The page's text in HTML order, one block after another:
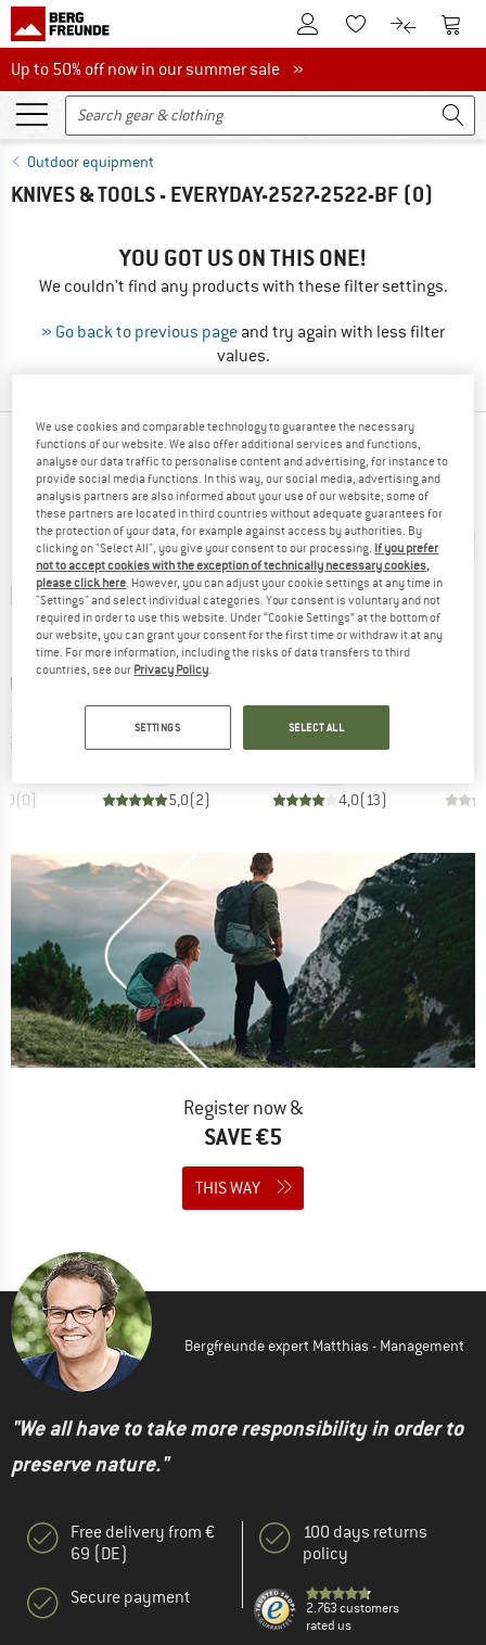
To Customer Account
To Wishlist.To product
To
Up to 50% off now in our summer sale
Up to 50% off now in our summer sale »
Outdoor equipment
KNIVES & TOOLS - EVERYDAY-2527-2522-BF (0)
YOU GOT US ON THIS ONE!
We couldn't find any products with these filter settings.
» Go back to previous page and try again with less filter
values.
TOP PRODUCTS FROM YOUR FAVORITE
BRANDS
Price
(0)
BRAND
SNOW PEAK
Item(s)
Chopping Board Set
Product group
Cooking set
€74.95 Reduced Price
€63.71
5,0(2)
Discount
15%
Item(s)
Klappschaufel Edelstahl
Product group
Folding spade
4,0(13)
Discount
15%
Register now &
SAVE €5
THIS WAY
Bergfreunde expert Matthias - Management
"We all have to take more responsibility in order to
preserve nature."
Free delivery from €
69 (DE)
Secure payment
100 days returns
policy
2.763 customers
rated us
We use cookies and comparable technology to guarantee the necessary
functions of our website. We also offer additional services and functions,
analyse our data traffic to personalise content and advertising, for instance to
provide social media functions. In this way, our social media, advertising and
analysis partners are also informed about your use of our website; some of
these partners are located in third countries without adequate guarantees for
the protection of your data, for example against access by authorities. By
clicking on "Select All", you give your consent to our processing. If you prefer
not to accept cookies with the exception of technically necessary cookies,
please click here . However, you can adjust your cookie settings at any time in
"Settings" and select individual categories. Your consent is voluntary and not
required in order to use this website. Under “Cookie Settings” at the bottom of
our website, you can grant your consent for the first time or withdraw it at any
time. For more information, including the risks of data transfers to third
countries, see our Privacy Policy
SETTINGS SELECT ALL